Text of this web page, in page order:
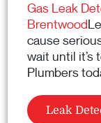
Gas Leak
Brentwood
cause
wait until it’s
Plumbers
Leak